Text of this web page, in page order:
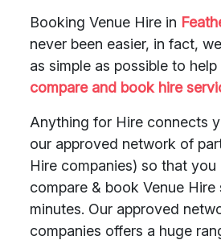
Booking Venue Hire in
never been easier, in fact,
as simple as possible to
compare and book hire
Anything for Hire connects
our approved network of
Hire companies) so that you
compare & book Venue Hire
minutes. Our approved
companies offers a huge